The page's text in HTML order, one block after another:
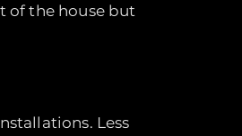
of the house but
Less